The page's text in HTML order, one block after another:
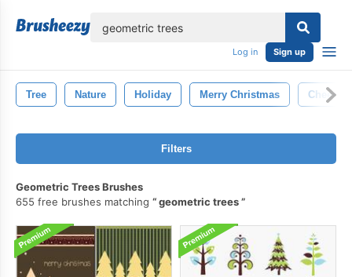
Log in Sign up
Tree Nature Holiday Merry Christmas Cheers
Filters
Geometric Trees Brushes
655 free brushes matching
geometric trees